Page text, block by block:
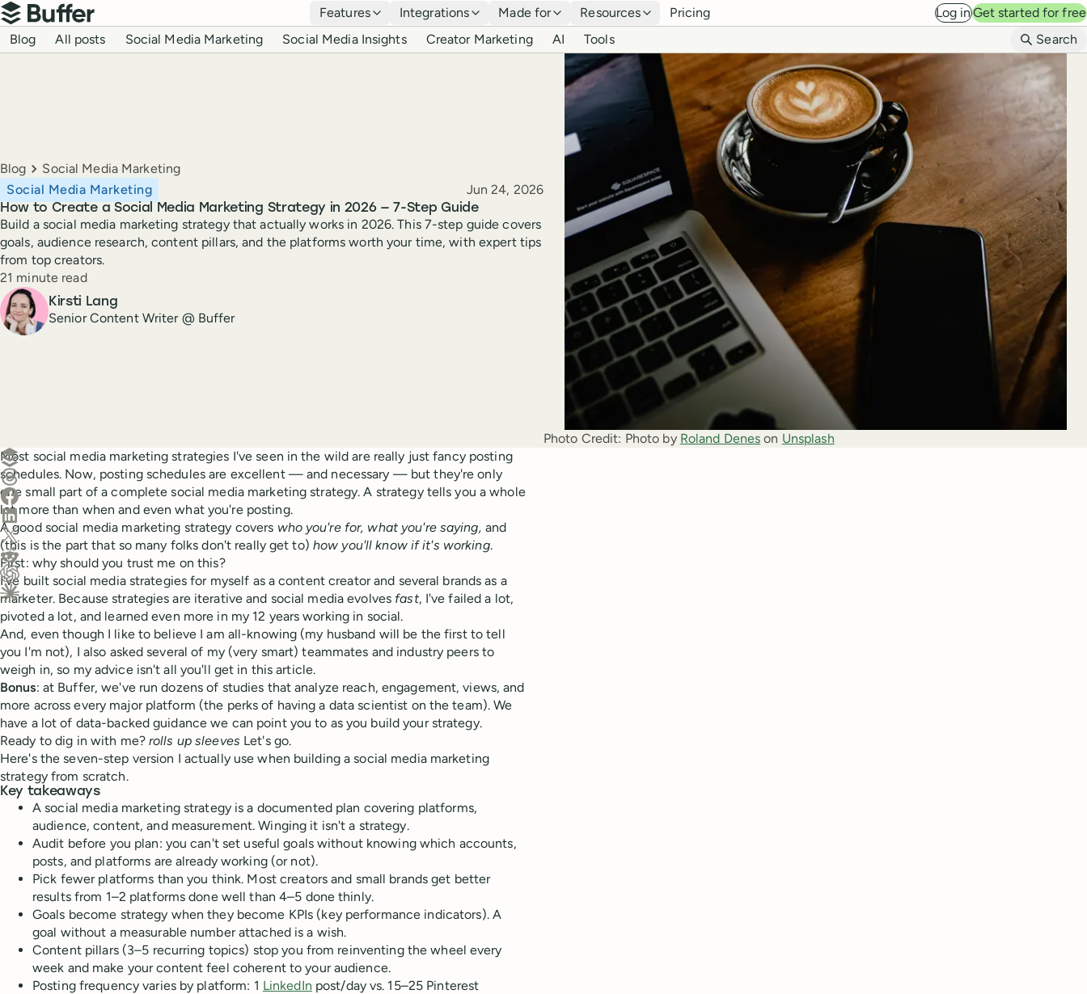
Top navigation
Buffer
Features Integrations Made for Resources Pricing Log inGet started for free
Blog navigation
Blog All posts Social Media Marketing Social Media Insights Creator Marketing AI Tools Search
Breadcrumbs
Blog Social Media Marketing
How to Create a Social Media Marketing Strategy in 2026 — 7-Step Guide
Social Media Marketing Published
Jun 24, 2026
Build a social media marketing strategy that actually works in 2026. This 7-step guide covers
goals, audience research, content pillars, and the platforms worth your time, with expert tips
from top creators.
Reading time
21 minute read
Author
Kirsti Lang
Senior Content Writer @ Buffer
Photo Credit: Photo by Roland Denes on Unsplash
Create a post in Buffer
Share on Threads
Share on Facebook
Share on LinkedIn
Share on X (Twitter)
Share on Reddit
Ask ChatGPT about this content
Ask Claude about this content
Most social media marketing strategies I've seen in the wild are really just fancy posting
schedules. Now, posting schedules are excellent — and necessary — but they're only
one small part of a complete social media marketing strategy. A strategy tells you a whole
lot more than when and even what you're posting.
A good social media marketing strategy covers who you're for, what you're saying, and
(this is the part that so many folks don't really get to) how you'll know if it's working.
First: why should you trust me on this?
I've built social media strategies for myself as a content creator and several brands as a
marketer. Because strategies are iterative and social media evolves fast, I've failed a lot,
pivoted a lot, and learned even more in my 12 years working in social.
And, even though I like to believe I am all-knowing (my husband will be the first to tell
you I'm not), I also asked several of my (very smart) teammates and industry peers to
weigh in, so my advice isn't all you'll get in this article.
Bonus: at Buffer, we've run dozens of studies that analyze reach, engagement, views, and
more across every major platform (the perks of having a data scientist on the team). We
have a lot of data-backed guidance we can point you to as you build your strategy.
Ready to dig in with me? rolls up sleeves Let's go.
Here's the seven-step version I actually use when building a social media marketing
strategy from scratch.
Key takeaways
A social media marketing strategy is a documented plan covering platforms,
audience, content, and measurement. Winging it isn't a strategy.
Audit before you plan: you can't set useful goals without knowing which accounts,
posts, and platforms are already working (or not).
Pick fewer platforms than you think. Most creators and small brands get better
results from 1–2 platforms done well than 4–5 done thinly.
Goals become strategy when they become KPIs (key performance indicators). A
goal without a measurable number attached is a wish.
Content pillars (3–5 recurring topics) stop you from reinventing the wheel every
week and make your content feel coherent to your audience.
Posting frequency varies by platform: 1 LinkedIn post/day vs. 15–25 Pinterest